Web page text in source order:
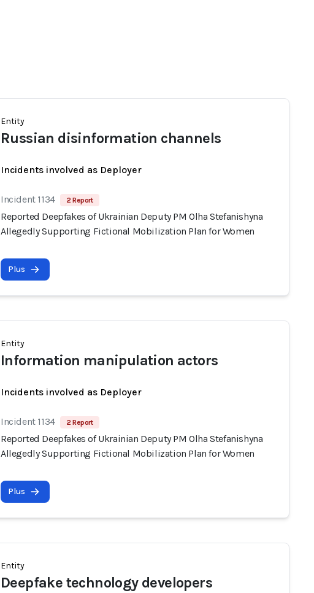
Entity
Russian disinformation channels
Incidents involved as Deployer
Incident 1134 2 Report
Reported Deepfakes of Ukrainian Deputy PM Olha Stefanishyna
Allegedly Supporting Fictional Mobilization Plan for Women
Plus
Entity
Information manipulation actors
Incidents involved as Deployer
Incident 1134 2 Report
Reported Deepfakes of Ukrainian Deputy PM Olha Stefanishyna
Allegedly Supporting Fictional Mobilization Plan for Women
Plus
Entity
Deepfake technology developers